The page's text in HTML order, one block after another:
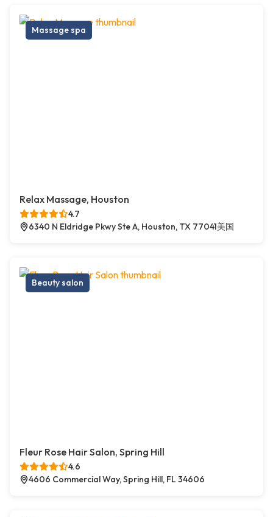
Massage spa
Relax Massage, Houston
4.7
6340 N Eldridge Pkwy Ste A, Houston, TX 77041美国
Beauty salon
Fleur Rose Hair Salon, Spring Hill
4.6
4606 Commercial Way, Spring Hill, FL 34606